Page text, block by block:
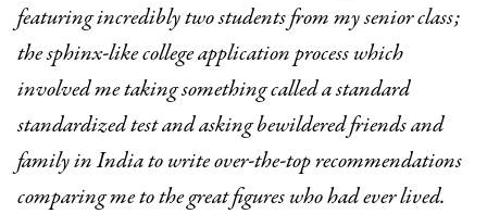
featuring incredibly two students from my senior class;
the sphinx-like college application process which
involved me taking something called a standard
standardized test and asking bewildered friends and
family in India to write over-the-top recommendations
comparing me to the great figures who had ever lived.